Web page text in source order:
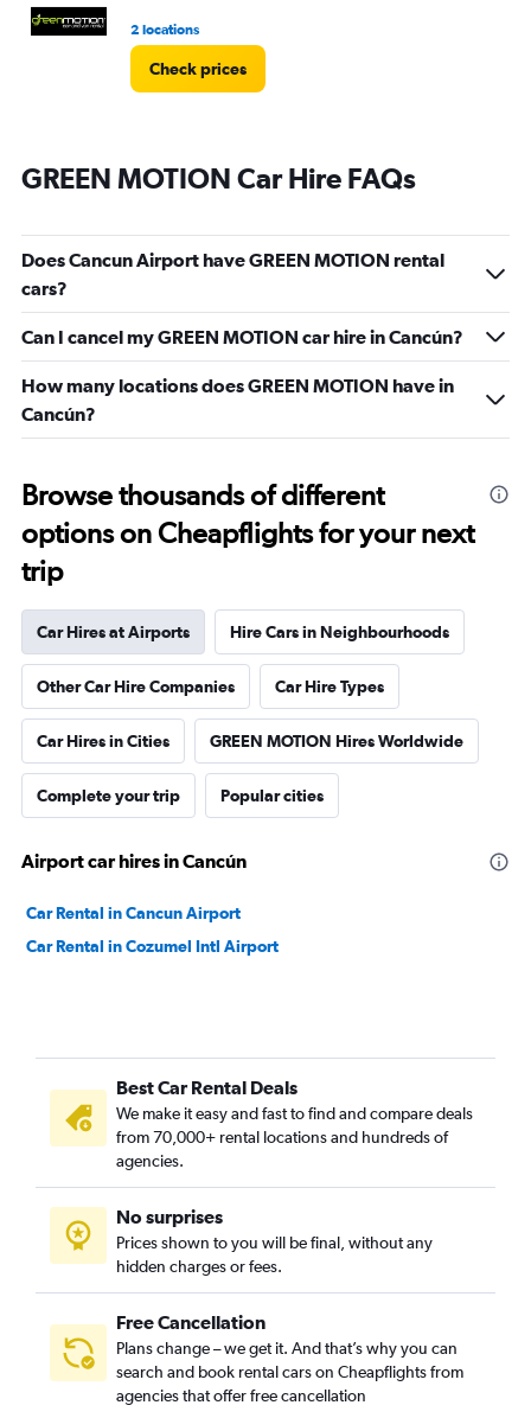
2 locations
Check prices
GREEN MOTION Car Hire FAQs
Does Cancun Airport have GREEN MOTION rental
cars?
Can I cancel my GREEN MOTION car hire in Cancún?
How many locations does GREEN MOTION have in
Cancún?
Browse thousands of different
options on Cheapflights for your next
trip
Car Hires at Airports Hire Cars in Neighbourhoods
Other Car Hire Companies Car Hire Types
Car Hires in Cities GREEN MOTION Hires Worldwide
Complete your trip Popular cities
Airport car hires in Cancún
Car Rental in Cancun Airport
Car Rental in Cozumel Intl Airport
Best Car Rental Deals
We make it easy and fast to find and compare deals
from 70,000+ rental locations and hundreds of
agencies.
No surprises
Prices shown to you will be final, without any
hidden charges or fees.
Free Cancellation
Plans change – we get it. And that’s why you can
search and book rental cars on Cheapflights from
agencies that offer free cancellation